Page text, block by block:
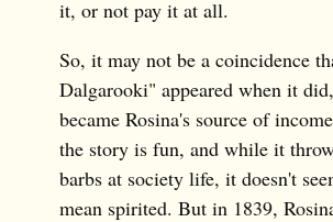
it, or not pay it at all.
So, it may not be a coincidence
Dalgarooki" appeared when it
became Rosina's source of
the story is fun, and while it
barbs at society life, it doesn't
mean spirited. But in 1839,